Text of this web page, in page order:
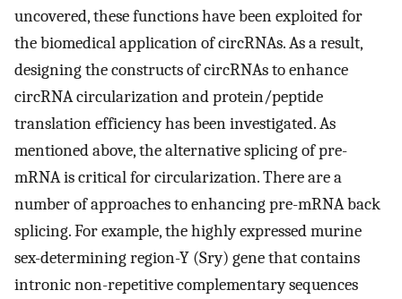
uncovered, these functions have been exploited for
the biomedical application of circRNAs. As a result,
designing the constructs of circRNAs to enhance
circRNA circularization and protein/peptide
translation efficiency has been investigated. As
mentioned above, the alternative splicing of pre-
mRNA is critical for circularization. There are a
number of approaches to enhancing pre-mRNA back
splicing. For example, the highly expressed murine
sex-determining region-Y (Sry) gene that contains
intronic non-repetitive complementary sequences